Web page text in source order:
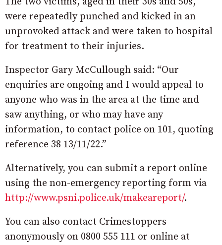
were repeatedly punched and kicked in an
unprovoked attack and were taken to hospital
for treatment to their injuries.
Inspector Gary McCullough said: “Our
enquiries are ongoing and I would appeal to
anyone who was in the area at the time and
saw anything, or who may have any
information, to contact police on 101, quoting
reference 38 13/11/22.”
Alternatively, you can submit a report online
using the non-emergency reporting form via
http://www.psni.police.uk/makeareport/.
You can also contact Crimestoppers
anonymously on 0800 555 111 or online at